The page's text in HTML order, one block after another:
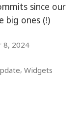
since our
big ones (!)
8, 2024
, Widgets